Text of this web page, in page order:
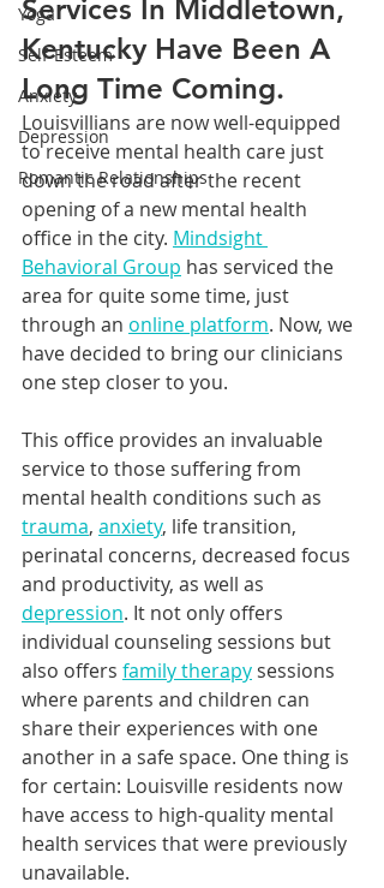
Yoga
Self-Esteem
Anxiety
Depression
Romantic Relationships
Services In Middletown,
Kentucky Have Been A
Long Time Coming.
Louisvillians are now well-equipped
to receive mental health care just
down the road after the recent
opening of a new mental health
office in the city. Mindsight
Behavioral Group has serviced the
area for quite some time, just
through an online platform. Now, we
have decided to bring our clinicians
one step closer to you.
This office provides an invaluable
service to those suffering from
mental health conditions such as
trauma, anxiety, life transition,
perinatal concerns, decreased focus
and productivity, as well as
depression. It not only offers
individual counseling sessions but
also offers family therapy sessions
where parents and children can
share their experiences with one
another in a safe space. One thing is
for certain: Louisville residents now
have access to high-quality mental
health services that were previously
unavailable.